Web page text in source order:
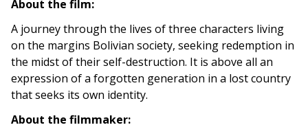
About the film:
A journey through the lives of three characters living
on the margins Bolivian society, seeking redemption in
the midst of their self-destruction. It is above all an
expression of a forgotten generation in a lost country
that seeks its own identity.
About the filmmaker: